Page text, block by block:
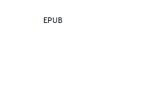
EPUB